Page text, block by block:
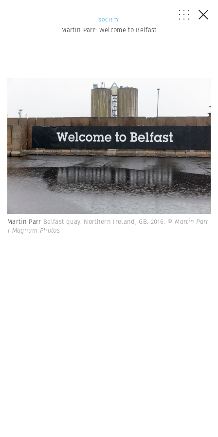
SOCIETY
Martin Parr: Welcome to Belfast
Martin Parr Belfast quay. Northern Ireland, GB. 2016. © Martin Parr
| Magnum Photos